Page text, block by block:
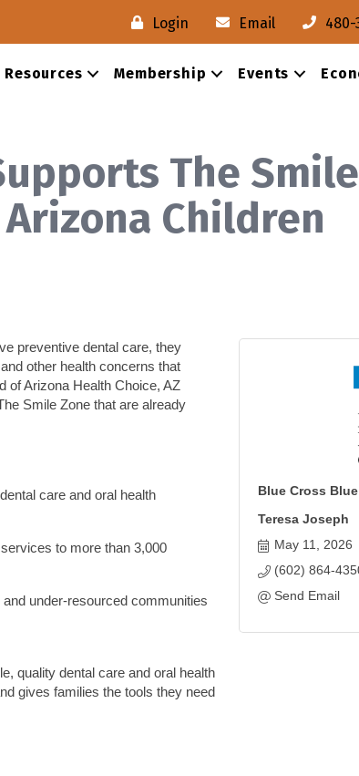
Login Email 480-
Resources Membership Events
The
Children
preventive dental care, they
other health concerns that
of Arizona Health Choice, AZ
Smile Zone that are already
care and oral health
to more than 3,000
under-resourced communities
quality dental care and oral health
gives families the tools they need
Blue Cross
Teresa Joseph
May 11, 2026
(602) 864-
Send Email